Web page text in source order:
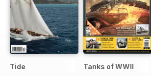
Tide Tanks of WWII